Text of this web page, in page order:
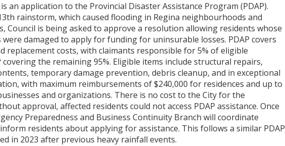
an application to the Provincial Disaster Assistance Program (PDAP).
rainstorm, which caused flooding in Regina neighbourhoods and
Council is being asked to approve a resolution allowing residents whose
were damaged to apply for funding for uninsurable losses. PDAP covers
replacement costs, with claimants responsible for 5% of eligible
covering the remaining 95%. Eligible items include structural repairs,
temporary damage prevention, debris cleanup, and in exceptional
with maximum reimbursements of $240,000 for residences and up to
and organizations. There is no cost to the City for the
approval, affected residents could not access PDAP assistance. Once
Preparedness and Business Continuity Branch will coordinate
residents about applying for assistance. This follows a similar PDAP
in 2023 after previous heavy rainfall events.